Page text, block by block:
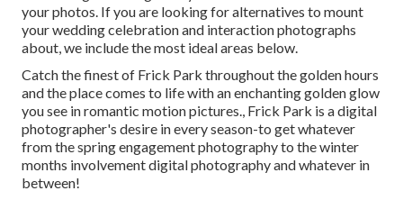
your photos. If you are looking for alternatives to mount
your wedding celebration and interaction photographs
about, we include the most ideal areas below.
Catch the finest of Frick Park throughout the golden hours
and the place comes to life with an enchanting golden glow
you see in romantic motion pictures., Frick Park is a digital
photographer's desire in every season-to get whatever
from the spring engagement photography to the winter
months involvement digital photography and whatever in
between!